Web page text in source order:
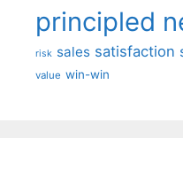
principled
risk sales satisfaction
value win-win